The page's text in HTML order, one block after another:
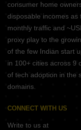
consumer home
disposable incomes as
monthly traffic and
proxy play to the
of the few Indian start
in 100+ cities across 9
of tech adoption in the
domains.
CONNECT WITH US
Write to us at